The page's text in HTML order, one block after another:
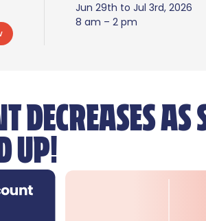
Jun 29th to Jul 3rd, 2026
8 am – 2 pm
DECREASES AS
UP!